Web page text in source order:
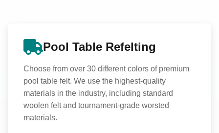
Pool Table Refelting
Choose from over 30 different colors of premium
pool table felt. We use the highest-quality
materials in the industry, including standard
woolen felt and tournament-grade worsted
materials.